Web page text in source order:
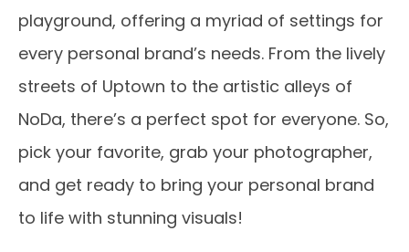
playground, offering a myriad of settings for
every personal brand’s needs. From the lively
streets of Uptown to the artistic alleys of
NoDa, there’s a perfect spot for everyone. So,
pick your favorite, grab your photographer,
and get ready to bring your personal brand
to life with stunning visuals!